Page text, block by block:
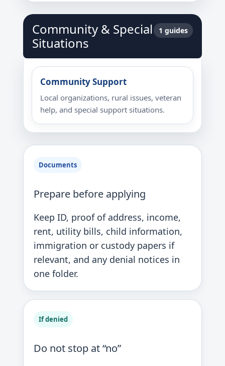
Community & Special
Situations
1 guides
Community Support
Local organizations, rural issues, veteran
help, and special support situations.
Documents
Prepare before applying
Keep ID, proof of address, income,
rent, utility bills, child information,
immigration or custody papers if
relevant, and any denial notices in
one folder.
If denied
Do not stop at “no”